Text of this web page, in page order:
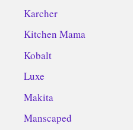
Karcher
Kitchen Mama
Kobalt
Luxe
Makita
Manscaped